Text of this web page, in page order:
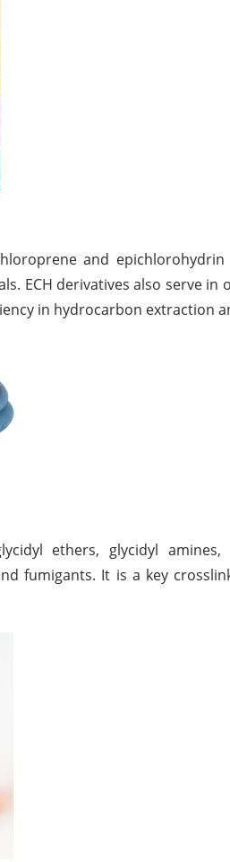
and
ECH derivatives also serve in
in hydrocarbon extraction
ethers, glycidyl amines,
fumigants. It is a key